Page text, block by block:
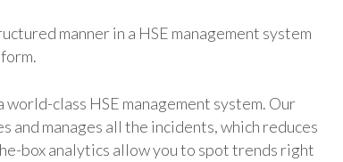
manner in a HSE management system
world-class HSE management system. Our
and manages all the incidents, which reduces
box analytics allow you to spot trends right